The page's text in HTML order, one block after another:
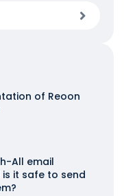
of Reoon
All email
it safe to send